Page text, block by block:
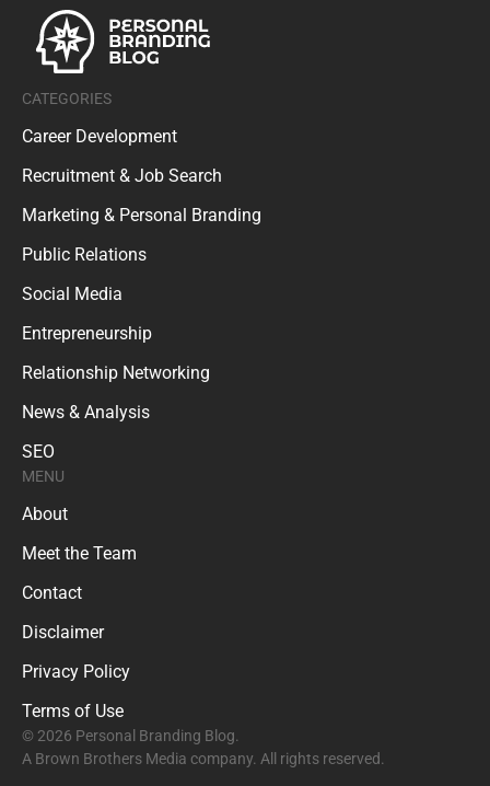
CATEGORIES
Career Development
Recruitment & Job Search
Marketing & Personal Branding
Public Relations
Social Media
Entrepreneurship
Relationship Networking
News & Analysis
SEO
MENU
About
Meet the Team
Contact
Disclaimer
Privacy Policy
Terms of Use
© 2026 Personal Branding Blog.
A Brown Brothers Media company. All rights reserved.